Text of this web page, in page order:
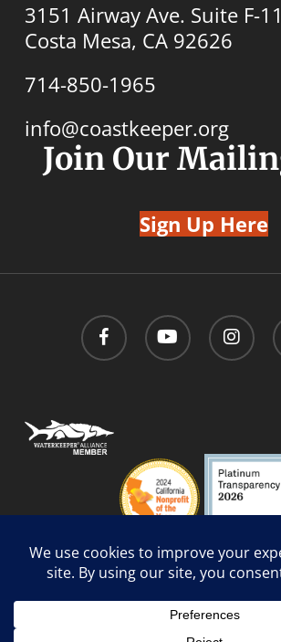
3151 Airway Ave. Suite F-
Costa Mesa, CA 92626
714-850-1965
info@coastkeeper.org
Join Our
Sign Up Here
facebook youtube instagram
Social Media Guidelines